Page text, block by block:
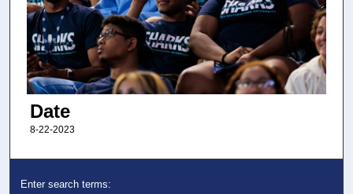
Date
8-22-2023
Enter search terms: